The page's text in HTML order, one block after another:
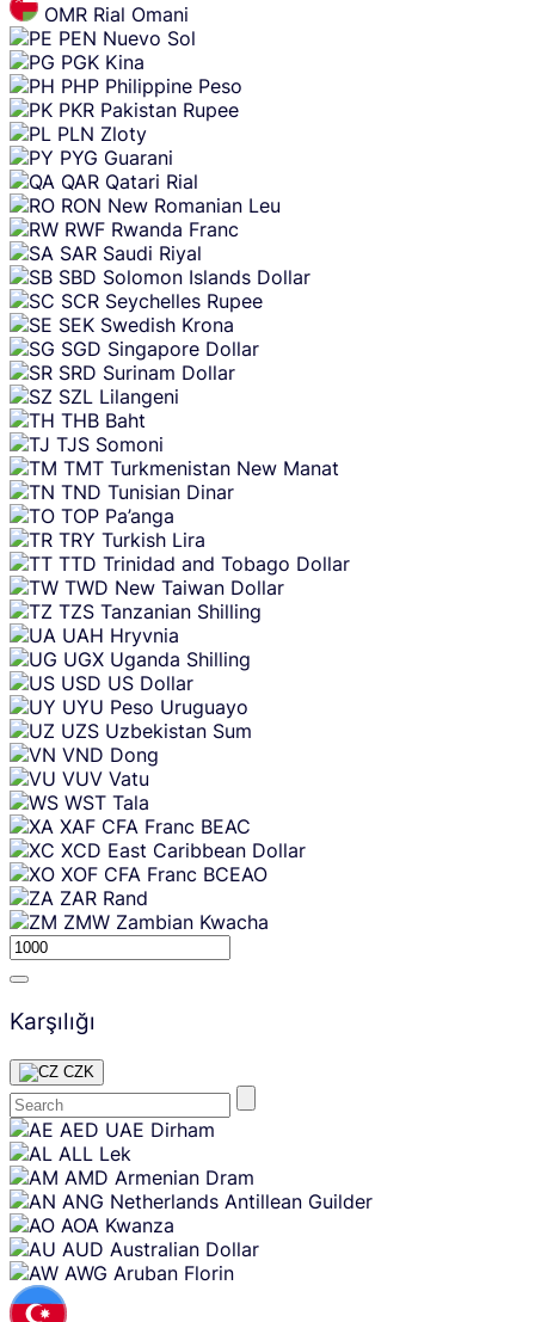
OMR Rial Omani
PEN Nuevo Sol
PGK Kina
PHP Philippine Peso
PKR Pakistan Rupee
PLN Zloty
PYG Guarani
QAR Qatari Rial
RON New Romanian Leu
RWF Rwanda Franc
SAR Saudi Riyal
SBD Solomon Islands Dollar
SCR Seychelles Rupee
SEK Swedish Krona
SGD Singapore Dollar
SRD Surinam Dollar
SZL Lilangeni
THB Baht
TJS Somoni
TMT Turkmenistan New Manat
TND Tunisian Dinar
TOP Pa’anga
TRY Turkish Lira
TTD Trinidad and Tobago Dollar
TWD New Taiwan Dollar
TZS Tanzanian Shilling
UAH Hryvnia
UGX Uganda Shilling
USD US Dollar
UYU Peso Uruguayo
UZS Uzbekistan Sum
VND Dong
VUV Vatu
WST Tala
XAF CFA Franc BEAC
XCD East Caribbean Dollar
XOF CFA Franc BCEAO
ZAR Rand
ZMW Zambian Kwacha
Karşılığı
CZK
Skip
content
AED UAE Dirham
ALL Lek
AMD Armenian Dram
ANG Netherlands Antillean Guilder
AOA Kwanza
AUD Australian Dollar
AWG Aruban Florin